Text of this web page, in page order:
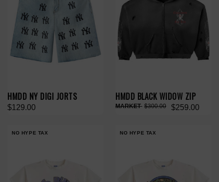
HMDD NY DIGI JORTS
$129.00
HMDD BLACK WIDOW ZIP
$259.00
$300.00
NO HYPE TAX NO HYPE TAX